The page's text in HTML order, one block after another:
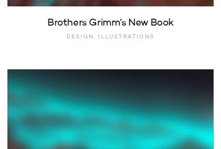
Brothers Grimm’s New Book
DESIGN, ILLUSTRATIONS